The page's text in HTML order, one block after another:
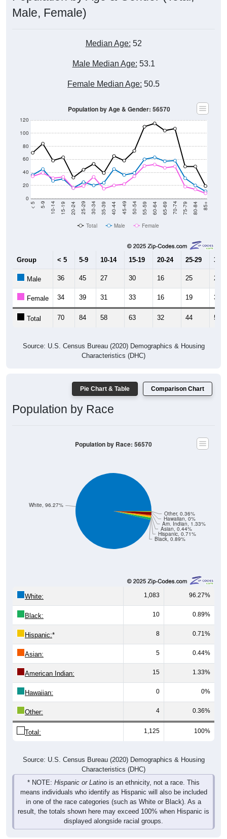
Male, Female)
Median Age: 52
Male Median Age: 53.1
Female Median Age: 50.5
0
20
40
60
80
100
120
< 5 5-9 10-14 15-19 20-24 25-29 30-34 35-39 40-44 45-49 50-54 55-59 60-64 65-69 70-74 75-79 80-84 85+
Population by Age & Gender: 56570
Total Male Female
Group < 5 5-9 10-14 15-19 20-24 25-29 30-
Male 36 45 27 30 16 25 20
Female 34 39 31 33 16 19 33
Total 70 84 58 63 32 44 53
Source: U.S. Census Bureau (2020) Demographics & Housing
Characteristics (DHC)
Pie Chart & Table Comparison Chart
Population by Race
Black, 0.89%
Hispanic, 0.71%
Asian, 0.44%
Am. Indian, 1.33%
Hawaiian, 0%
Other, 0.36%
White, 96.27%
Population by Race: 56570
White: 1,083 96.27%
Black: 10 0.89%
Hispanic:* 8 0.71%
Asian: 5 0.44%
American Indian: 15 1.33%
Hawaiian: 0 0%
Other: 4 0.36%
Total: 1,125 100%
Source: U.S. Census Bureau (2020) Demographics & Housing
Characteristics (DHC)
* NOTE: Hispanic or Latino is an ethnicity, not a race. This
means individuals who identify as Hispanic will also be included
in one of the race categories (such as White or Black). As a
result, the totals shown here may exceed 100% when Hispanic is
displayed alongside racial groups.